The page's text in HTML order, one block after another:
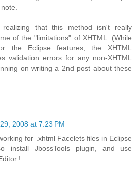
realizing that this method isn't really
of the "limitations" of XHTML. (While
the Eclipse features, the XHTML
validation errors for any non-XHTML
on writing a 2nd post about these
2008 at 7:23 PM
for .xhtml Facelets files in Eclipse
install JbossTools plugin, and use
!